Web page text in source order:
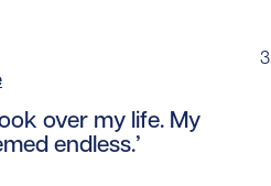
uhnfoundation.ca/wp-
over my life. My
endless.’